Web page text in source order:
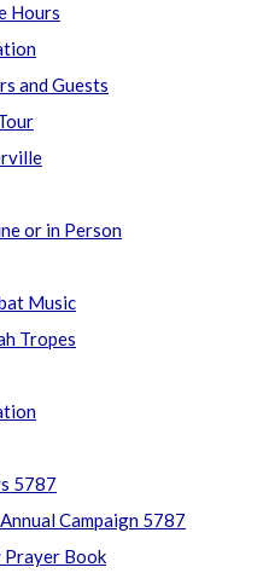
Hours
and Guests
or in Person
Music
Tropes
5787
Campaign 5787
Prayer Book